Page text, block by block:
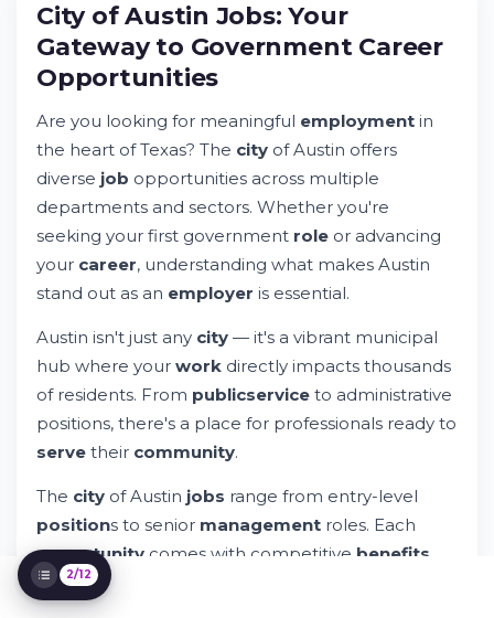
Government Career Opportunities
Try Whileresume
How to Search and Apply for Austin City
Understanding Employment Verification
and Background Checks
City of Austin Jobs in Various Locations
Exploring Specific Job Category
Opportunities
Applying Your Skills Across City Services
Benefits That Support Your Life
Why Choose City of Austin Over Private
Next Steps: Getting Started With Your
Application
2/12
City of Austin Jobs: Your
Gateway to Government Career
Opportunities
Are you looking for meaningful employment in
the heart of Texas? The city of Austin offers
diverse job opportunities across multiple
departments and sectors. Whether you're
seeking your first government role or advancing
your career, understanding what makes Austin
stand out as an employer is essential.
Austin isn't just any city — it's a vibrant municipal
hub where your work directly impacts thousands
of residents. From publicservice to administrative
positions, there's a place for professionals ready to
serve their community.
The city of Austin jobs range from entry-level
positions to senior management roles. Each
opportunity comes with competitive benefits
professional
work alongside dedicated teams.